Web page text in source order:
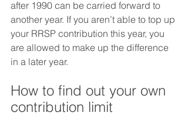
after 1990 can be carried forward to
another year. If you aren’t able to top up
your RRSP contribution this year, you
are allowed to make up the difference
in a later year.
How to find out your own
contribution limit